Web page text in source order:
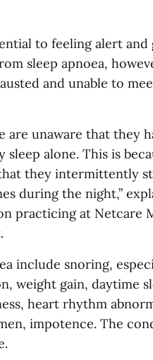
to feeling alert
sleep apnoea,
and unable to
are unaware that they
alone. This is
they intermittently
during the night,”
practicing at Netcare
include snoring,
weight gain, daytime
heart rhythm
impotence. The